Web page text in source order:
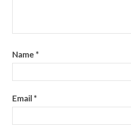
Name *
Email*